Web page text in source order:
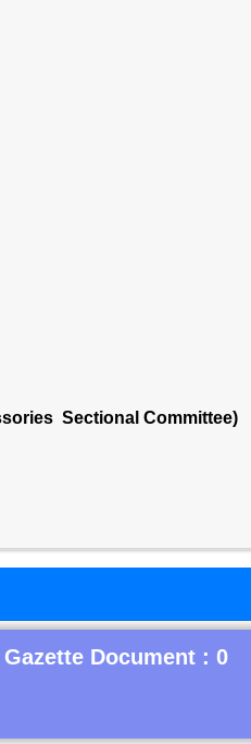
Sectional Committee)
Gazette Document : 0